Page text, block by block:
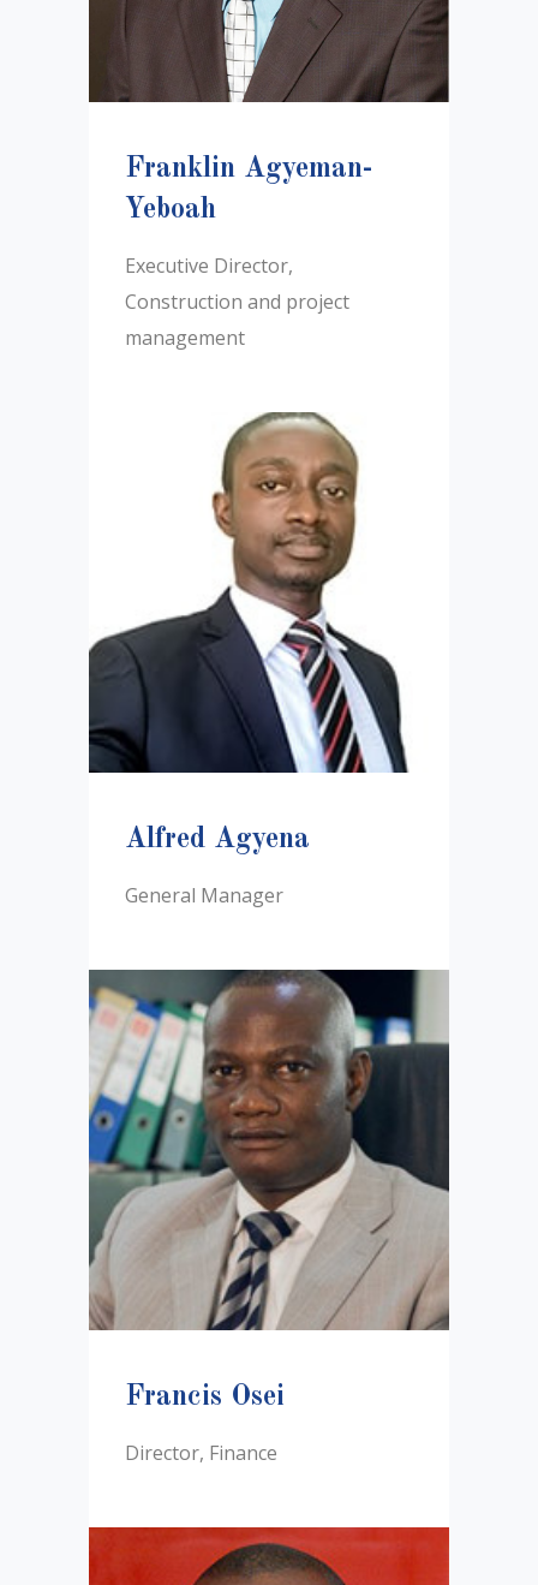
Franklin Agyeman-
Yeboah
Executive Director,
Construction and project
management
Alfred Agyena
General Manager
Francis Osei
Director, Finance